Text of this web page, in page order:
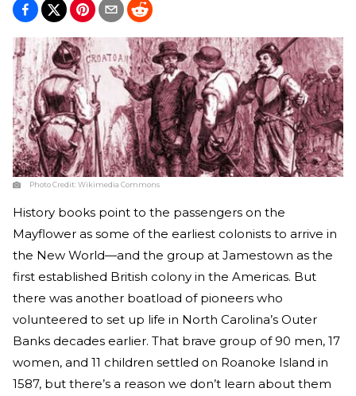
Photo Credit:Wikimedia Commons
History books point to the passengers on the
Mayflower as some of the earliest colonists to arrive in
the New World—and the group at Jamestown as the
first established British colony in the Americas. But
there was another boatload of pioneers who
volunteered to set up life in North Carolina’s Outer
Banks decades earlier. That brave group of 90 men, 17
women, and 11 children settled on Roanoke Island in
1587, but there’s a reason we don’t learn about them